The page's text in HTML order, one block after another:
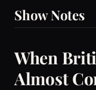
Show Notes
When
Almost